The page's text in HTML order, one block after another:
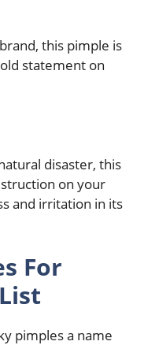
this pimple is
statement on
disaster, this
on your
and irritation in its
For
pimples a name